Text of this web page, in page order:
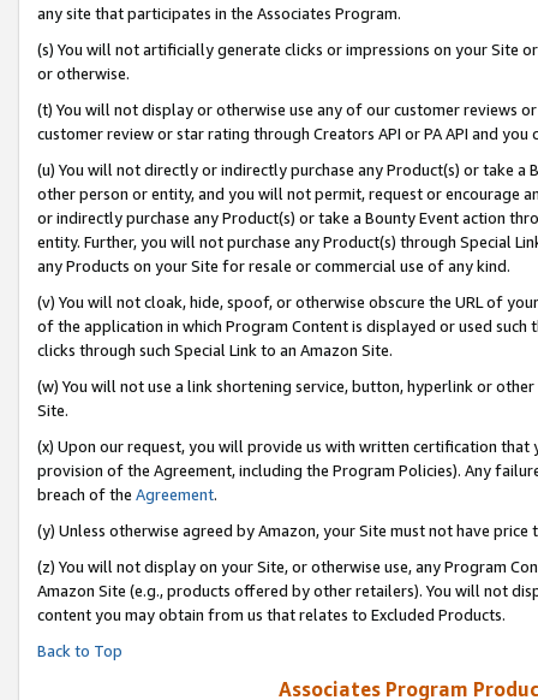
any site that participates in the Associates Program.
(s) You will not artificially generate clicks or impressions on your Site
or otherwise.
(t) You will not display or otherwise use any of our customer reviews
customer review or star rating through Creators API or PA API and
(u) You will not directly or indirectly purchase any Product(s) or take
other person or entity, and you will not permit, request or encourage
or indirectly purchase any Product(s) or take a Bounty Event action
entity. Further, you will not purchase any Product(s) through Special
any Products on your Site for resale or commercial use of any kind.
(v) You will not cloak, hide, spoof, or otherwise obscure the URL of
of the application in which Program Content is displayed or used
clicks through such Special Link to an Amazon Site.
(w) You will not use a link shortening service, button, hyperlink or
Site.
(x) Upon our request, you will provide us with written certification
provision of the Agreement, including the Program Policies). Any
breach of the Agreement.
(y) Unless otherwise agreed by Amazon, your Site must not have
(z) You will not display on your Site, or otherwise use, any Program
Amazon Site (e.g., products offered by other retailers). You will not
content you may obtain from us that relates to Excluded Products.
Back to Top
Associates Program